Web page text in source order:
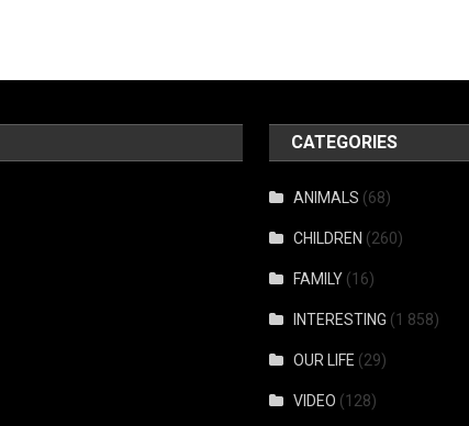
CATEGORIES
ANIMALS (68)
CHILDREN (260)
FAMILY (16)
INTERESTING (1 858)
OUR LIFE (29)
VIDEO (128)